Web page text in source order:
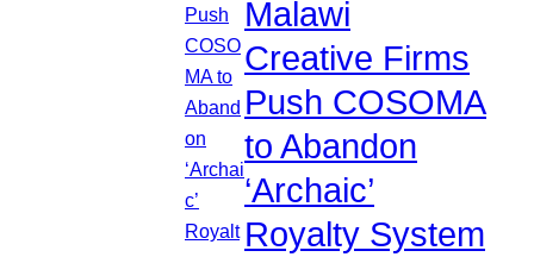
Malawi
Creative Firms
Push COSOMA
to Abandon
‘Archaic’
Royalty System